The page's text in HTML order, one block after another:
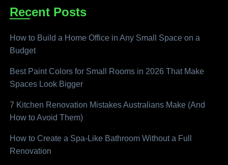
Recent Posts
How to Build a Home Office in Any Small Space on a
Budget
Best Paint Colors for Small Rooms in 2026 That Make
Spaces Look Bigger
7 Kitchen Renovation Mistakes Australians Make (And
How to Avoid Them)
How to Create a Spa-Like Bathroom Without a Full
Renovation